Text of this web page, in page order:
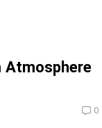
Atmosphere
0